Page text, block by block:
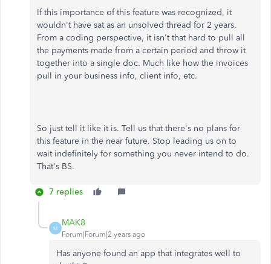
If this importance of this feature was recognized, it
wouldn't have sat as an unsolved thread for 2 years.
From a coding perspective, it isn't that hard to pull all
the payments made from a certain period and throw it
together into a single doc. Much like how the invoices
pull in your business info, client info, etc.
So just tell it like it is. Tell us that there's no plans for
this feature in the near future. Stop leading us on to
wait indefinitely for something you never intend to do.
That's BS.
7 replies
M
MAK8
Forum|Forum|2 years ago
Has anyone found an app that integrates well to